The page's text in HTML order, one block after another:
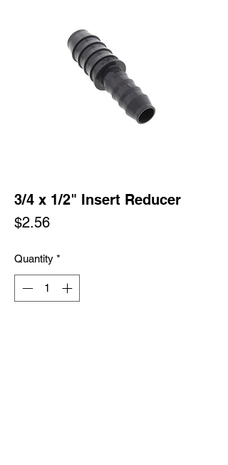
3/4 x 1/2" Insert Reducer
$2.56Price
Quantity *